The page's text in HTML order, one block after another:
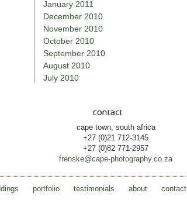
January 2011
December 2010
November 2010
October 2010
September 2010
August 2010
July 2010
cape town, south africa
+27 (0)21 712-3145
+27 (0)82 771-2957
frenske@cape-photography.co.za
portfolio testimonials about contact